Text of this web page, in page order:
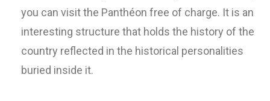
you can visit the Panthéon free of charge. It is an
interesting structure that holds the history of the
country reflected in the historical personalities
buried inside it.